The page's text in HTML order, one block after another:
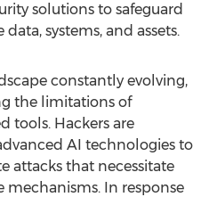
solutions to safeguard
systems, and assets.
constantly evolving,
the limitations of
tools. Hackers are
AI technologies to
attacks that necessitate
mechanisms. In response